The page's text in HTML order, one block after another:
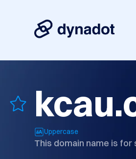
Uppercase
This domain name is for